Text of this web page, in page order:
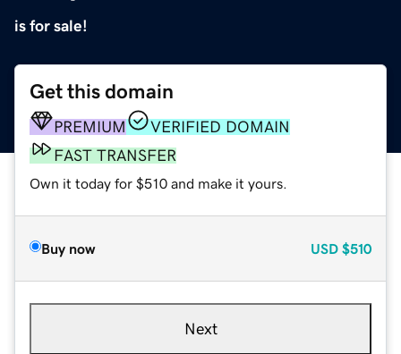
is for sale!
Get this domain
PREMIUM
VERIFIED DOMAIN
FAST TRANSFER
Own it today for $510 and make it yours.
Buy now USD $510
Next